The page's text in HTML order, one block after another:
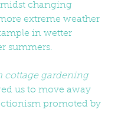
changing
extreme weather
in wetter
summers.
cottage gardening
us to move away
promoted by